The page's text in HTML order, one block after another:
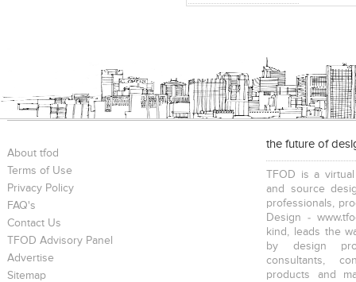
About tfod
Terms of Use
Privacy Policy
FAQ's
Contact Us
TFOD Advisory Panel
Advertise
Sitemap
the future of
TFOD is a
and source
professionals,
Design -
kind, leads the
by design
consultants,
products and